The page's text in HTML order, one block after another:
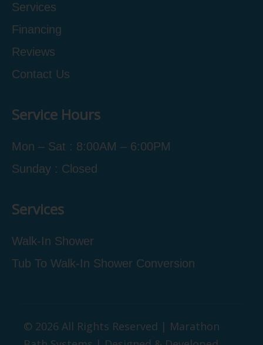
Services
Financing
Reviews
Contact Us
Service Hours
Mon – Sat : 8:00AM – 6:00PM
Sunday : Closed
Services
Walk-In Shower
Tub To Walk-In Shower Conversion
© 2026 All Rights Reserved | Marathon